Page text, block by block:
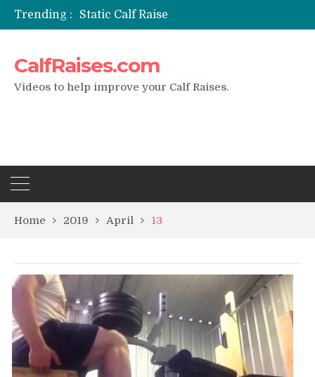
Trending :
Static Calf Raise
Air Squat to Calf Raise
CalfRaises.com
Videos to help improve your Calf Raises.
Home 2019 April 13